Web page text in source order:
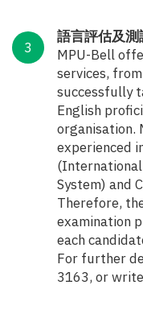
語言評估及測
MPU-Bell
services,
successfully
English
organisation.
experienced
(International
System) and
Therefore,
examination
each
For further
3163, or